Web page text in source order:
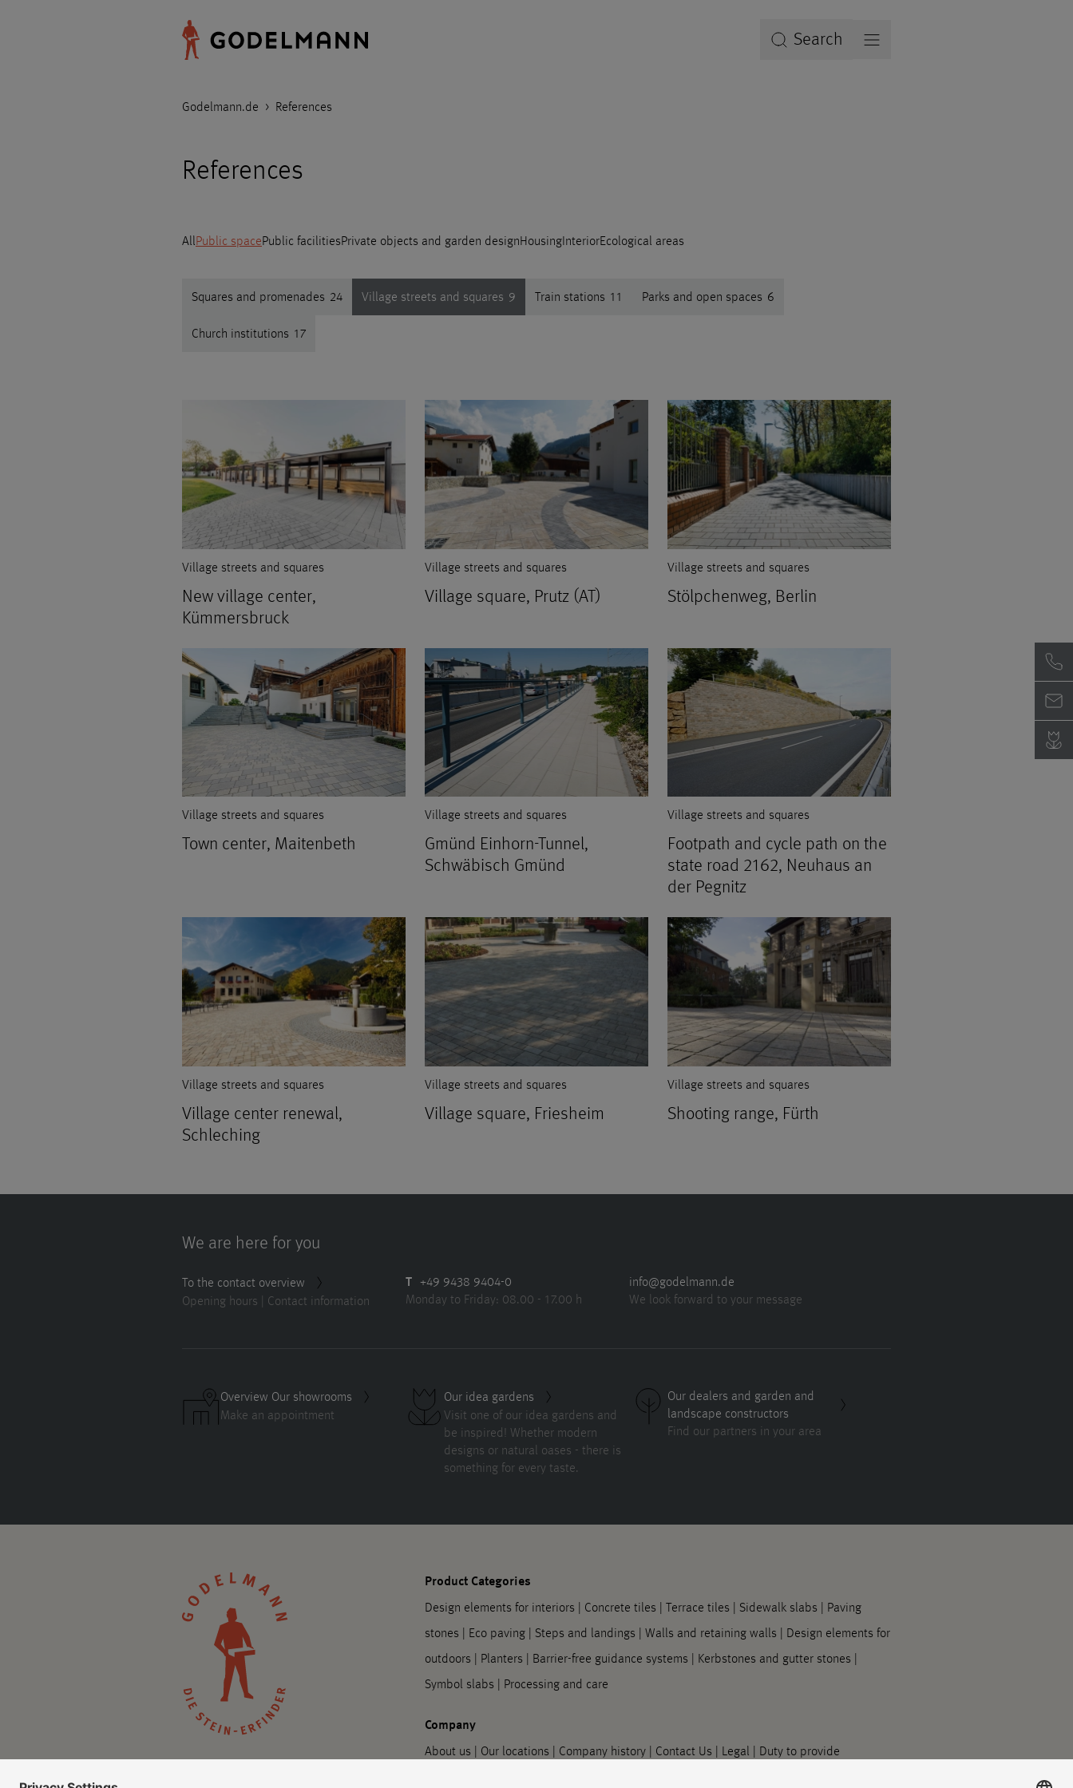
Search
Godelmann.de > References
References
AllPublic spacePublic facilitiesPrivate objects and garden designHousingInteriorEcological areas
Squares and promenades 24 Village streets and squares 9 Train stations 11 Parks and open spaces 6
Church institutions 17
Village streets and squares
New village center,
Kümmersbruck
Village streets and squares
Village square, Prutz (AT)
Village streets and squares
Stölpchenweg, Berlin
Village streets and squares
Town center, Maitenbeth
Village streets and squares
Gmünd Einhorn-Tunnel,
Schwäbisch Gmünd
Village streets and squares
Footpath and cycle path on the
state road 2162, Neuhaus an
der Pegnitz
Village streets and squares
Village center renewal,
Schleching
Village streets and squares
Village square, Friesheim
Village streets and squares
Shooting range, Fürth
We are here for you
To the contact overview
Opening hours | Contact information
T +49 9438 9404-0
Monday to Friday: 08.00 - 17.00 h
info@godelmann.de
We look forward to your message
Overview Our showrooms
Make an appointment
Our idea gardens
Visit one of our idea gardens and
be inspired! Whether modern
designs or natural oases - there is
something for every taste.
Our dealers and garden and
landscape constructors
Find our partners in your area
Product Categories
Design elements for interiors | Concrete tiles | Terrace tiles | Sidewalk slabs | Paving
stones | Eco paving | Steps and landings | Walls and retaining walls | Design elements for
outdoors | Planters | Barrier-free guidance systems | Kerbstones and gutter stones |
Symbol slabs | Processing and care
Company
About us | Our locations | Company history | Contact Us | Legal | Duty to provide